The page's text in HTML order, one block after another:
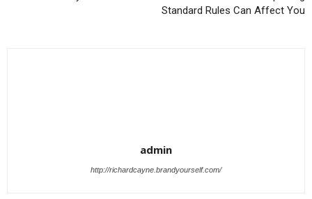
Standard Rules Can Affect You
admin
http://richardcayne.brandyourself.com/